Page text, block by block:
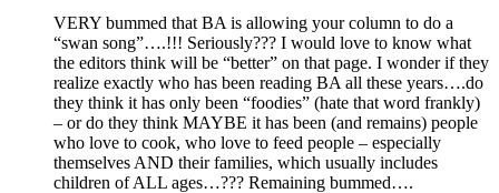
VERY bummed that BA is allowing your column to do a
“swan song”….!!! Seriously??? I would love to know what
the editors think will be “better” on that page. I wonder if they
realize exactly who has been reading BA all these years….do
they think it has only been “foodies” (hate that word frankly)
– or do they think MAYBE it has been (and remains) people
who love to cook, who love to feed people – especially
themselves AND their families, which usually includes
children of ALL ages…??? Remaining bummed….